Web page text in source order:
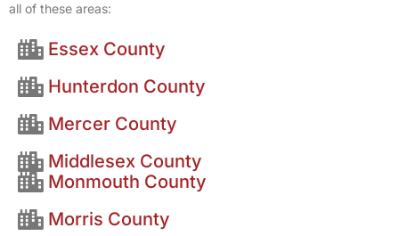
all of these areas:
Essex County
Hunterdon County
Mercer County
Middlesex County
Monmouth County
Morris County